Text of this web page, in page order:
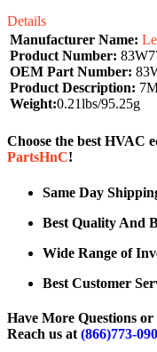
Details
Manufacturer Name:
Product Number:
OEM Part Number:
Product Description:
Weight:0.21lbs/95.25g
Choose the best HVAC
PartsHnC!
Same Day
Best Quality And
Wide Range of
Best Customer
Have More Questions
Reach us at (866)773-